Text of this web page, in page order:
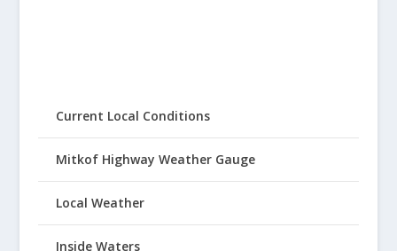
Current Local Conditions
Mitkof Highway Weather Gauge
Local Weather
Inside Waters